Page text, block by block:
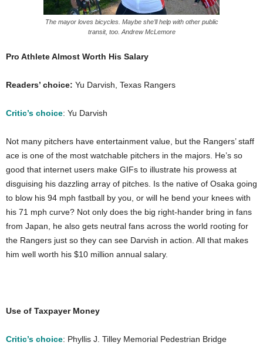
The mayor loves bicycles. Maybe she’ll help with other public
transit, too. Andrew McLemore
Pro Athlete Almost Worth His Salary
Readers’ choice: Yu Darvish, Texas Rangers
Critic’s choice: Yu Darvish
Not many pitchers have entertainment value, but the Rangers’ staff
ace is one of the most watchable pitchers in the majors. He’s so
good that internet users make GIFs to illustrate his prowess at
disguising his dazzling array of pitches. Is the native of Osaka going
to blow his 94 mph fastball by you, or will he bend your knees with
his 71 mph curve? Not only does the big right-hander bring in fans
from Japan, he also gets neutral fans across the world rooting for
the Rangers just so they can see Darvish in action. All that makes
him well worth his $10 million annual salary.
Use of Taxpayer Money
Critic’s choice: Phyllis J. Tilley Memorial Pedestrian Bridge